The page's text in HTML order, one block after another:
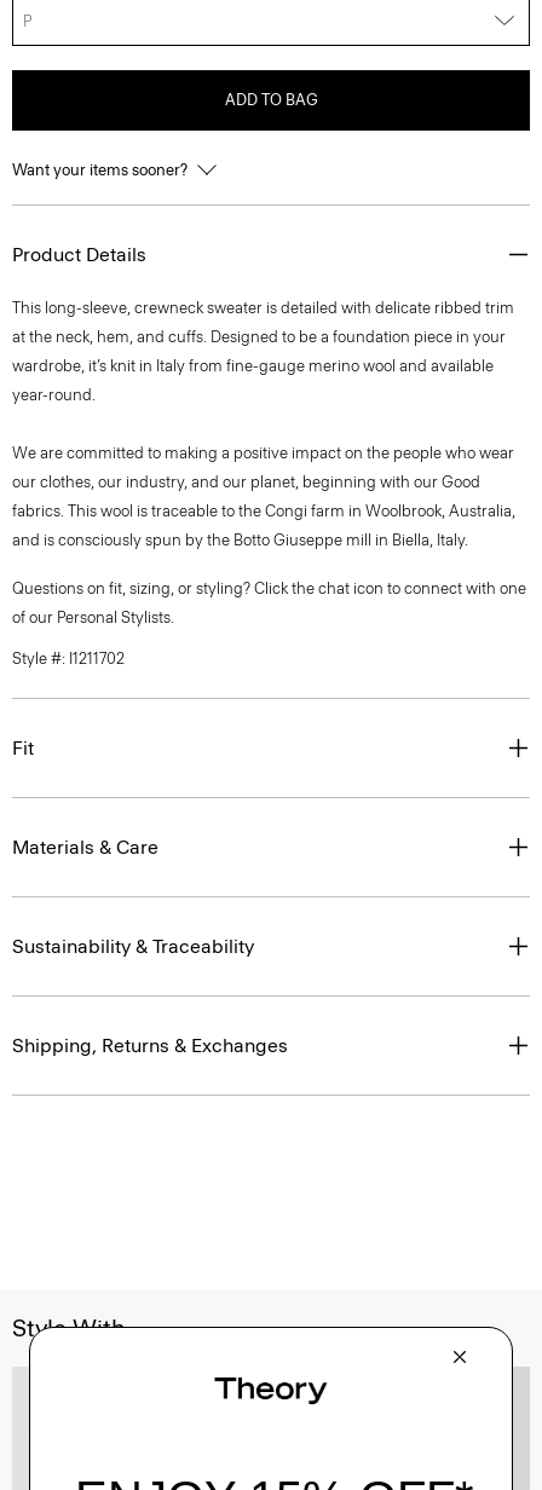
P
ADD TO BAG
Want your items sooner?
Product Details
This long-sleeve, crewneck sweater is detailed with delicate ribbed trim
at the neck, hem, and cuffs. Designed to be a foundation piece in your
wardrobe, it’s knit in Italy from fine-gauge merino wool and available
year-round.
We are committed to making a positive impact on the people who wear
our clothes, our industry, and our planet, beginning with our Good
fabrics. This wool is traceable to the Congi farm in Woolbrook, Australia,
and is consciously spun by the Botto Giuseppe mill in Biella, Italy.
Questions on fit, sizing, or styling? Click the chat icon to connect with one
of our Personal Stylists.
Style #: I1211702
Fit
Materials & Care
Sustainability & Traceability
Shipping, Returns & Exchanges
Style With